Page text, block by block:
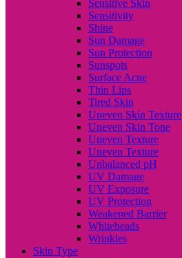
Sensitive Skin
Sensitivity
Shine
Sun Damage
Sun Protection
Sunspots
Surface Acne
Thin Lips
Tired Skin
Uneven Skin Texture
Uneven Skin Tone
Uneven Texture
Uneven Texture
Unbalanced pH
UV Damage
UV Exposure
UV Protection
Weakened Barrier
Whiteheads
Wrinkles
Skin Type